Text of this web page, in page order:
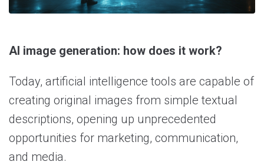
AI image generation: how does it work?
Today, artificial intelligence tools are capable of
creating original images from simple textual
descriptions, opening up unprecedented
opportunities for marketing, communication,
and media.